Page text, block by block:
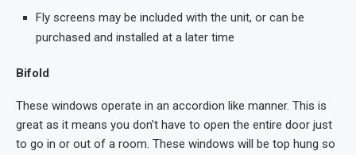
Fly screens may be included with the unit, or can be
purchased and installed at a later time
Bifold
These windows operate in an accordion like manner. This is
great as it means you don’t have to open the entire door just
to go in or out of a room. These windows will be top hung so